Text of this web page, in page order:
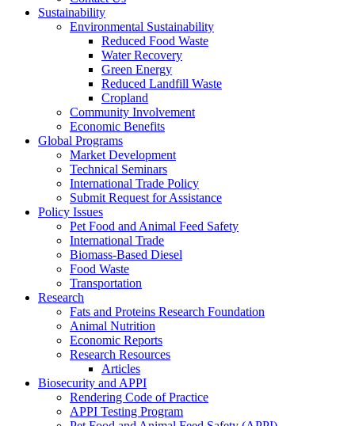
Sustainability
Environmental Sustainability
Reduced Food Waste
Water Recovery
Green Energy
Reduced Landfill Waste
Cropland
Community Involvement
Economic Benefits
Global Programs
Market Development
Technical Seminars
International Trade Policy
Submit Request for Assistance
Policy Issues
Pet Food and Animal Feed Safety
International Trade
Biomass-Based Diesel
Food Waste
Transportation
Research
Fats and Proteins Research Foundation
Animal Nutrition
Economic Reports
Research Resources
Articles
Biosecurity and APPI
Rendering Code of Practice
APPI Testing Program